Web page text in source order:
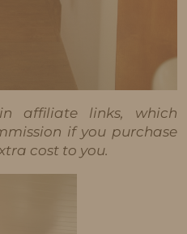
affiliate links, which
if you purchase
cost to you.